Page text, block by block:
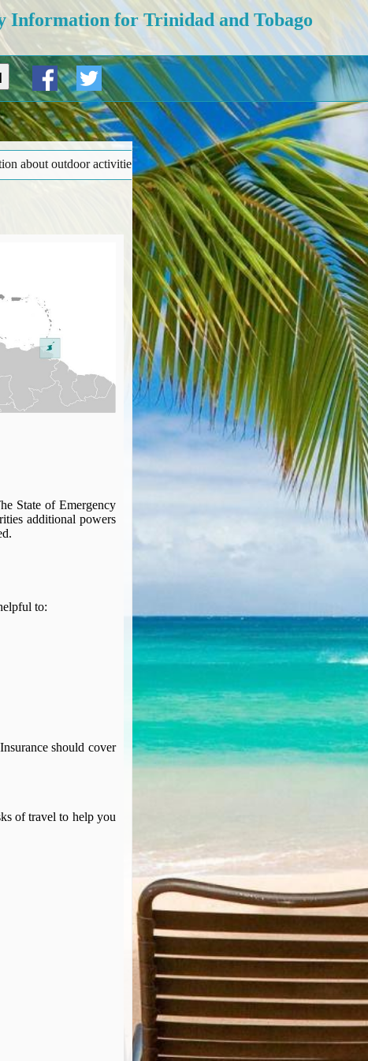
Information for Trinidad and Tobago
adventure tourism (‘Safety and security’ page). • More details at
State of Emergency
additional powers
to:
should cover
of travel to help you